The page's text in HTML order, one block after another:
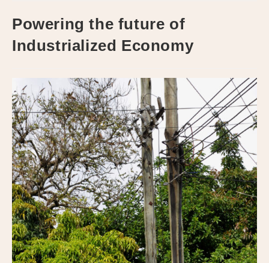
Powering the future of
Industrialized Economy